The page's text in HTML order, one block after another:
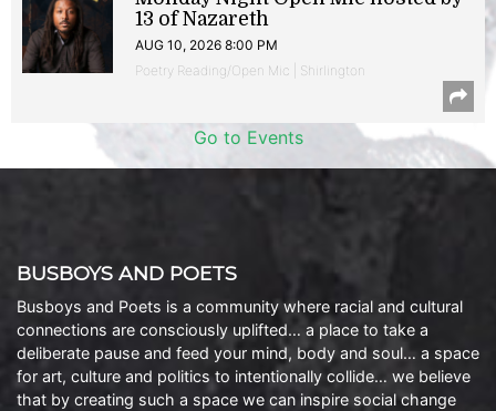
13 of Nazareth
AUG 10, 2026 8:00 PM
Poetry Reading/Open Mic | Shirlington
Go to Events
BUSBOYS AND POETS
Busboys and Poets is a community where racial and cultural
connections are consciously uplifted… a place to take a
deliberate pause and feed your mind, body and soul… a space
for art, culture and politics to intentionally collide… we believe
that by creating such a space we can inspire social change